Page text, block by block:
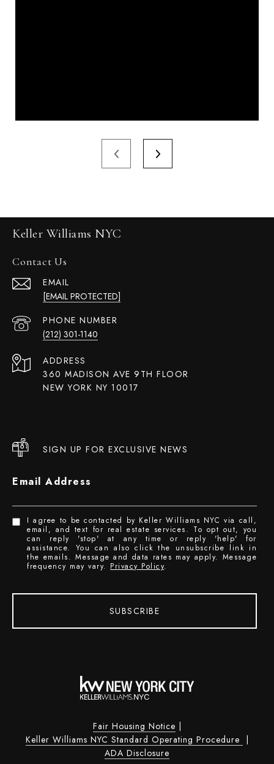
Keller Williams NYC
Contact Us
EMAIL
[EMAIL PROTECTED]
PHONE NUMBER
(212) 301-1140
ADDRESS
360 MADISON AVE 9TH FLOOR
NEW YORK NY 10017
SIGN UP FOR EXCLUSIVE NEWS
Email Address
I agree to be contacted by Keller Williams NYC via call,
email, and text for real estate services. To opt out, you
can reply 'stop' at any time or reply 'help' for
assistance. You can also click the unsubscribe link in
the emails. Message and data rates may apply. Message
frequency may vary. Privacy Policy.
SUBSCRIBE
Fair Housing Notice
Keller Williams NYC Standard Operating Procedure
ADA Disclosure